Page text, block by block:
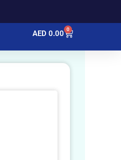
AED 0.00 0
Cart